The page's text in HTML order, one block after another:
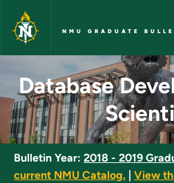
Skip to main content
NMU GRADUATE
Database
Database
Bulletin Year: 2018 - 2019
current NMU Catalog.
View